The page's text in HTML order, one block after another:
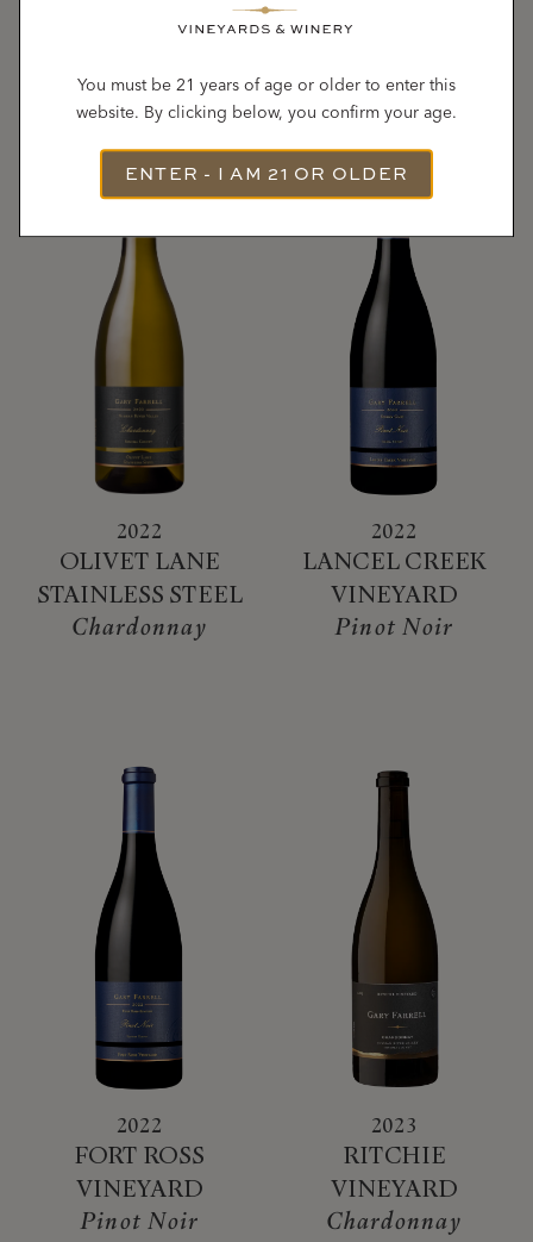
Chardonnay Pinot Noir
2022
OLIVET LANE
STAINLESS STEEL
Chardonnay
2022
LANCEL CREEK
VINEYARD
Pinot Noir
2022
FORT ROSS
VINEYARD
Pinot Noir
2023
RITCHIE
VINEYARD
Chardonnay
You must be 21 years of age or older to enter this
website. By clicking below, you confirm your age.
ENTER - I AM 21 OR OLDER